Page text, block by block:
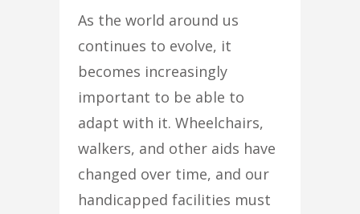
As the world around us
continues to evolve, it
becomes increasingly
important to be able to
adapt with it. Wheelchairs,
walkers, and other aids have
changed over time, and our
handicapped facilities must